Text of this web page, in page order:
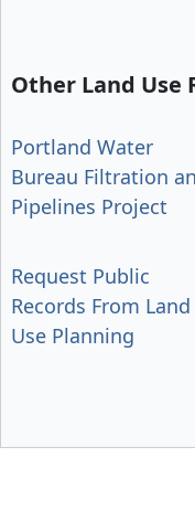
Other Land Use
Portland Water
Bureau Filtration
Pipelines Project
Request Public
Records From Land
Use Planning